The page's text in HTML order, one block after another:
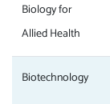
Biology for
Allied Health
Biotechnology